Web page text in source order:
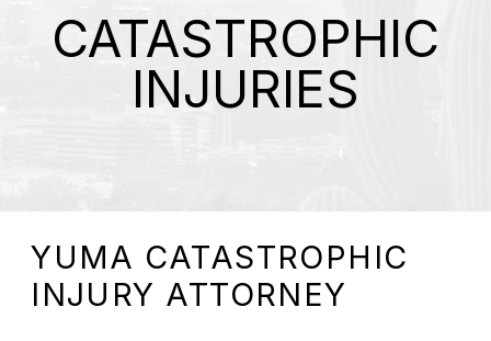
CATASTROPHIC
INJURIES
YUMA CATASTROPHIC
INJURY ATTORNEY